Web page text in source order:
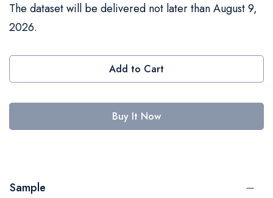
The dataset will be delivered not later than August 9,
2026.
Add to Cart
Buy It Now
Sample